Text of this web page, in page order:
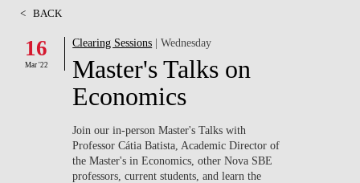
FACULTY & RESEARCH
COMMUNITY
WHAT'S HAPPENING
< BACK
16
Mar '22
Clearing Sessions | Wednesday
Master's Talks on
Economics
Join our in-person Master's Talks with
Professor Cátia Batista, Academic Director of
the Master's in Economics, other Nova SBE
professors, current students, and learn the